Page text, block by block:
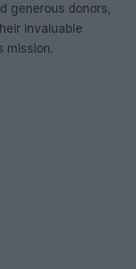
generous donors,
invaluable
mission.